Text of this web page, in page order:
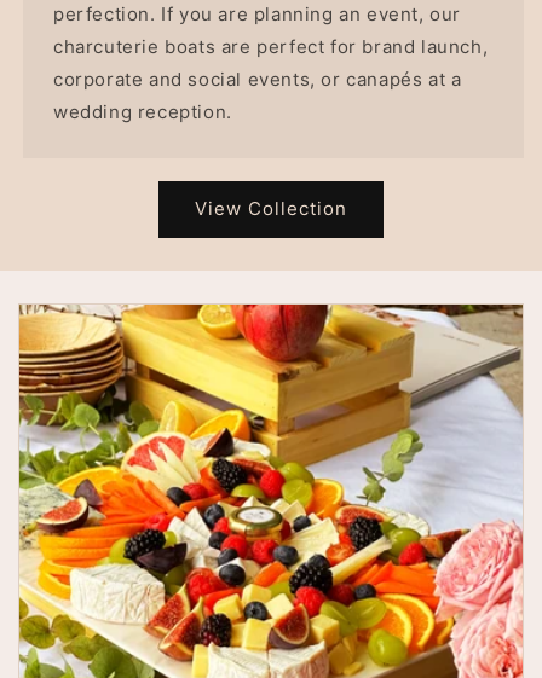
perfection. If you are planning an event, our
charcuterie boats are perfect for brand launch,
corporate and social events, or canapés at a
wedding reception.
View Collection